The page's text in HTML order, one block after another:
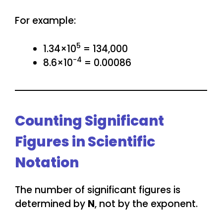
For example:
1.34×105 = 134,000
8.6×10−4 = 0.00086
Counting Significant
Figures in Scientific
Notation
The number of significant figures is
determined by N, not by the exponent.